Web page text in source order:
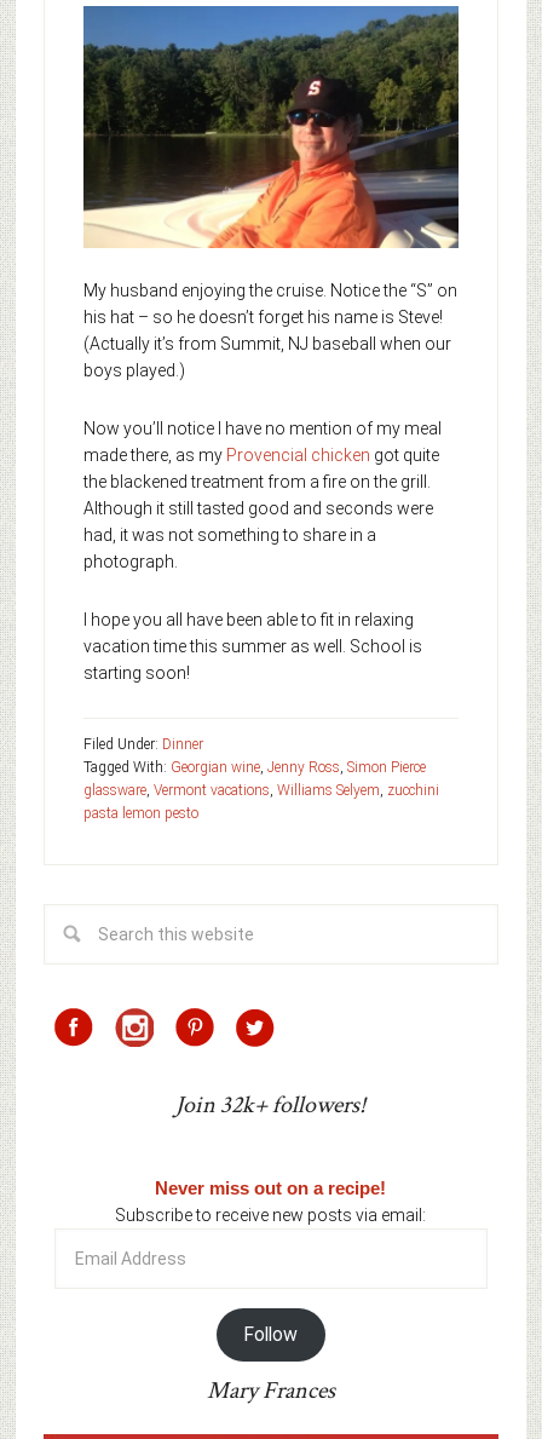
My husband enjoying the cruise. Notice the “S” on
his hat – so he doesn’t forget his name is Steve!
(Actually it’s from Summit, NJ baseball when our
boys played.)
Now you’ll notice I have no mention of my meal
made there, as my Provencial chicken got quite
the blackened treatment from a fire on the grill.
Although it still tasted good and seconds were
had, it was not something to share in a
photograph.
I hope you all have been able to fit in relaxing
vacation time this summer as well. School is
starting soon!
Filed Under: Dinner
Tagged With: Georgian wine, Jenny Ross Simon Pierce
glassware, Vermont vacations Williams Selyem zucchini
pasta lemon pesto
Join 32k+ followers!
Never miss out on a recipe!
Subscribe to receive new posts via email:
Address
Follow
Mary Frances